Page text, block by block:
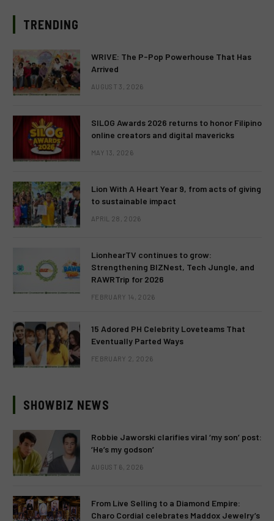
TRENDING
WRIVE: The P-Pop Powerhouse That Has
Arrived
AUGUST 3, 2026
SILOG Awards 2026 returns to honor Filipino
online creators and digital mavericks
MAY 13, 2026
Lion With A Heart Year 9, from acts of giving
to sustainable impact
APRIL 28, 2026
LionhearTV continues to grow:
Strengthening BIZNest, Tech Jungle, and
RAWRTrip for 2026
FEBRUARY 14, 2026
15 Adored PH Celebrity Loveteams That
Eventually Parted Ways
FEBRUARY 2, 2026
SHOWBIZ NEWS
Robbie Jaworski clarifies viral ‘my son’ post:
‘He’s my godson’
AUGUST 6, 2026
From Live Selling to a Diamond Empire:
Charo Cordial celebrates Maddox Jewelry’s